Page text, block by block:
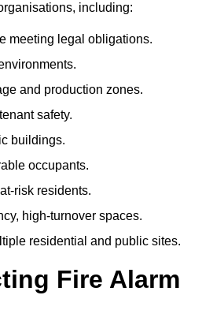
including:
meeting legal obligations.
and production zones.
safety.
buildings.
occupants.
risk residents.
high-turnover spaces.
residential and public sites.
Fire Alarm